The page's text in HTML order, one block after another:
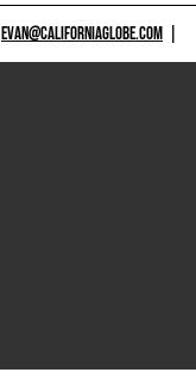
EVAN@CALIFORNIAGLOBE.COM